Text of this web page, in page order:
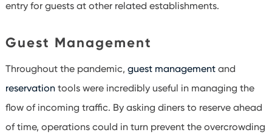
entry for guests at other related establishments.
Guest Management
Throughout the pandemic, guest managementand
reservationtools were incredibly useful in managing the
flow of incoming traffic. By asking diners to reserve ahead
of time, operations could in turn prevent the overcrowding